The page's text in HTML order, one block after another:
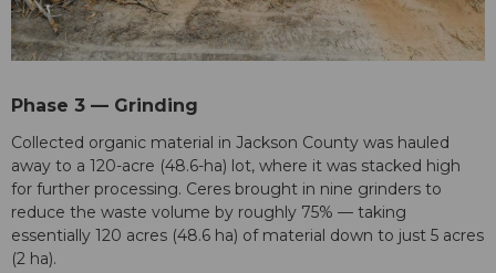
Phase 3 — Grinding
Collected organic material in Jackson County was hauled
away to a 120-acre (48.6-ha) lot, where it was stacked high
for further processing. Ceres brought in nine grinders to
reduce the waste volume by roughly 75% — taking
essentially 120 acres (48.6 ha) of material down to just 5 acres
(2 ha).